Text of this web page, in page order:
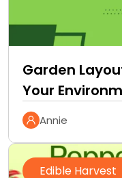
Garden
Your
Annie
Edible Harvest